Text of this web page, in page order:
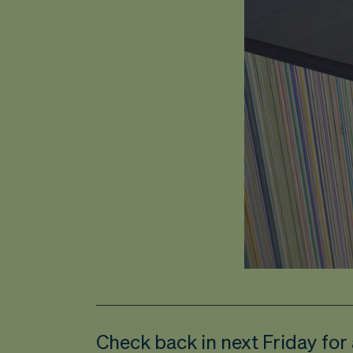
Check back in next Friday